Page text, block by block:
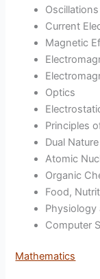
Oscillations
Current
Magnetic
Optics
Principles
Dual
Atomic
Organic
Food,
Physiology
Computer
Mathematics